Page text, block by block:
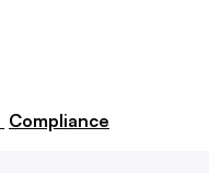
Compliance